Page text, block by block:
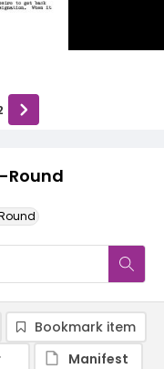
Round
Bookmark item
Manifest